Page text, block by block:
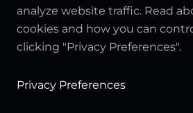
analyze website traffic. Read
cookies and how you can
clicking "Privacy Preferences".
Privacy Preferences